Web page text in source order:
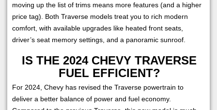
moving up the list of trims means more features (and a higher
price tag). Both Traverse models treat you to rich modern
comfort, with available upgrades like heated front seats,
driver’s seat memory settings, and a panoramic sunroof.
IS THE 2024 CHEVY TRAVERSE
FUEL EFFICIENT?
For 2024, Chevy has revised the Traverse powertrain to
deliver a better balance of power and fuel economy.